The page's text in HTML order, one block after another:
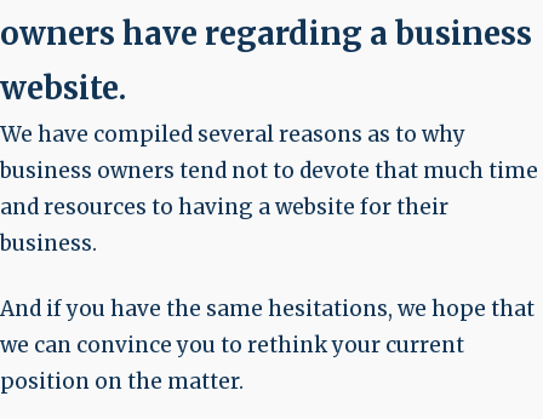
owners have regarding a business
website.
We have compiled several reasons as to why
business owners tend not to devote that much time
and resources to having a website for their
business.
And if you have the same hesitations, we hope that
we can convince you to rethink your current
position on the matter.